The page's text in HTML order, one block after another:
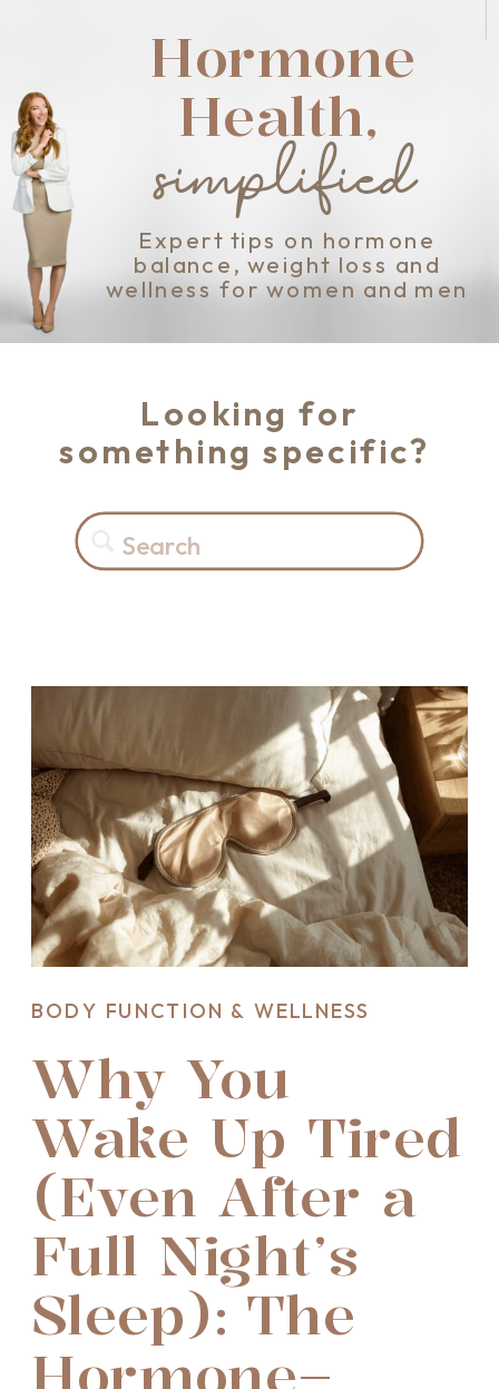
Hormone
Health,
simplified
Expert tips on hormone
balance, weight loss and
wellness for women and men
for:
Looking for
something specific?
Why You
Wake Up Tired
(Even After a
Full Night’s
Sleep): The
Hormone–
BODY FUNCTION & WELLNESS